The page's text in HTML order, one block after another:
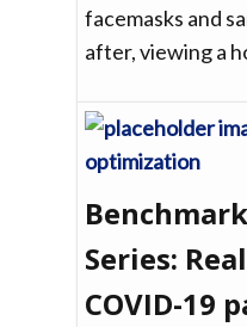
facemasks and
after, viewing a
Series:
COVID-19